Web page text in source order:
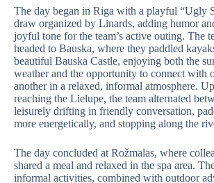
The day began in Riga with a playful “Ugly
draw organized by Linards, adding humor
joyful tone for the team’s active outing. The
headed to Bauska, where they paddled
beautiful Bauska Castle, enjoying both the
weather and the opportunity to connect with
another in a relaxed, informal atmosphere.
reaching the Lielupe, the team alternated
leisurely drifting in friendly conversation,
more energetically, and stopping along the
The day concluded at Rožmalas, where
shared a meal and relaxed in the spa area.
informal activities, combined with outdoor